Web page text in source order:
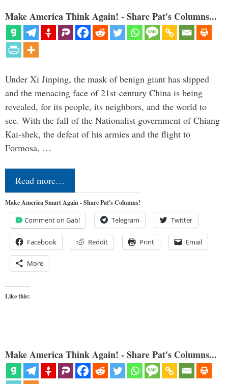
Make America Think Again! - Share Pat's Columns...
Under Xi Jinping, the mask of benign giant has slipped
and the menacing face of 21st-century China is being
revealed, for its people, its neighbors, and the world to
see. With the fall of the Nationalist government of Chiang
Kai-shek, the defeat of his armies and the flight to
Formosa, …
Read more…
Make America Smart Again - Share Pat's Columns!
Comment on Gab! Telegram Twitter
Facebook Reddit Print Email
More
Like this:
Make America Think Again! - Share Pat's Columns...